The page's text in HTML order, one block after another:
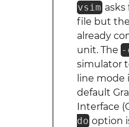
vsim asks
file but
already
unit. The -
simulator
line mode
default
Interface
do option